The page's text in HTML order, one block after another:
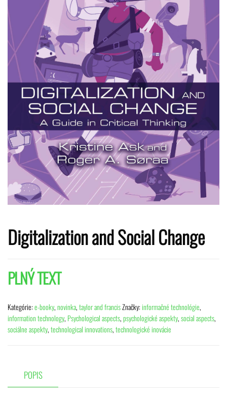
Digitalization and Social Change
PLNÝ TEXT
Kategórie:e-booky,novinka,taylor and francisZnačky: informačné technológie,
information technology, Psychological aspects,psychologické aspekty,social aspects,
sociálne aspekty,technological innovations,technologické inovácie
POPIS